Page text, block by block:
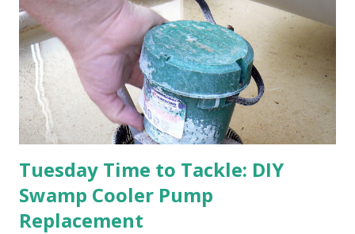
think this is an "off" year--though I could be wrong.)
Strawberry plants in full bloom 3. I'm thankful for
anticipated berries. We continue to clear out and
otherwise prepare John's parents' house for sale. I've been
going through old photos and...
Tuesday Time to Tackle: DIY
Swamp Cooler Pump
Replacement